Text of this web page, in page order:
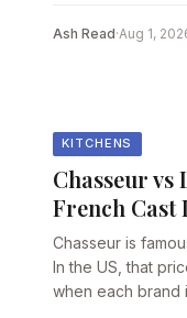
Ash Read·Aug 1,
KITCHENS
Chasseur vs
French Cast
Chasseur is
In the US, that
when each brand